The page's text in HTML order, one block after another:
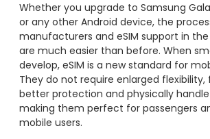
Whether you upgrade to Samsung
or any other Android device, the
manufacturers and eSIM support in
are much easier than before. When
develop, eSIM is a new standard for
They do not require enlarged
better protection and physically handle
making them perfect for passengers
mobile users.